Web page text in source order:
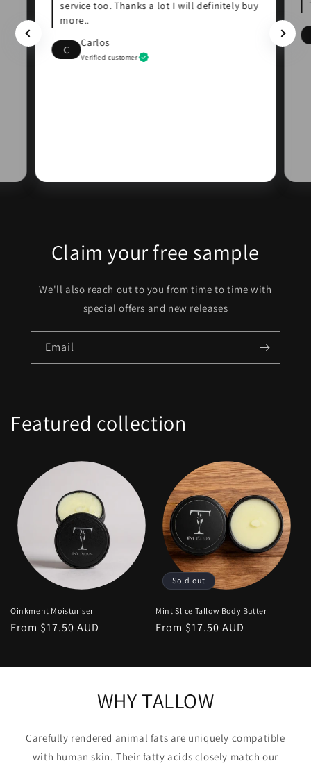
service too. Thanks a lot I will definitely buy
more..
C
Carlos
Verified customer
Claim your free sample
We'll also reach out to you from time to time with
special offers and new releases
Email
Featured collection
Oinkment Moisturiser
Regular
From $17.50 AUD
Sold out
Mint Slice Tallow Body Butter
Regular
From $17.50 AUD
WHY TALLOW
Carefully rendered animal fats are uniquely compatible
with human skin. Their fatty acids closely match our